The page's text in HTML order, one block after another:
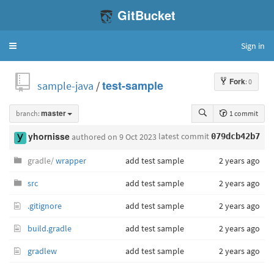
GitBucket
Toggle
Sign in
Fork: 0
sample-java /test-sample
1 commit
branch: master
latest commit079dcb42b7
yhornisseauthored on 9 Oct 2023
gradle/wrapper add test sample 2 years ago
src add test sample 2 years ago
.gitignore add test sample 2 years ago
build.gradle add test sample 2 years ago
gradlew add test sample 2 years ago